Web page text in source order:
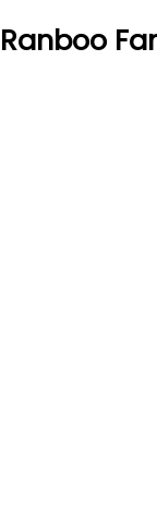
Ranboo